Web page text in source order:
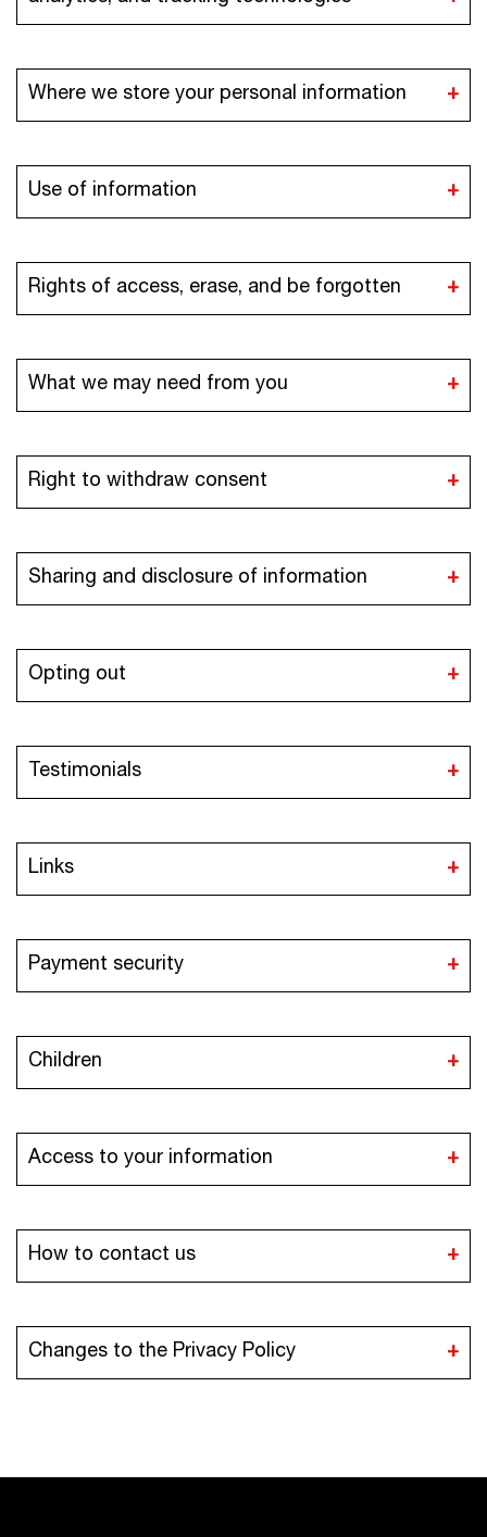
Where we store your personal information
Use of information
Rights of access, erase, and be forgotten
What we may need from you
Right to withdraw consent
Sharing and disclosure of information
Opting out
Testimonials
Links
Payment security
Children
Access to your information
How to contact us
Changes to the Privacy Policy